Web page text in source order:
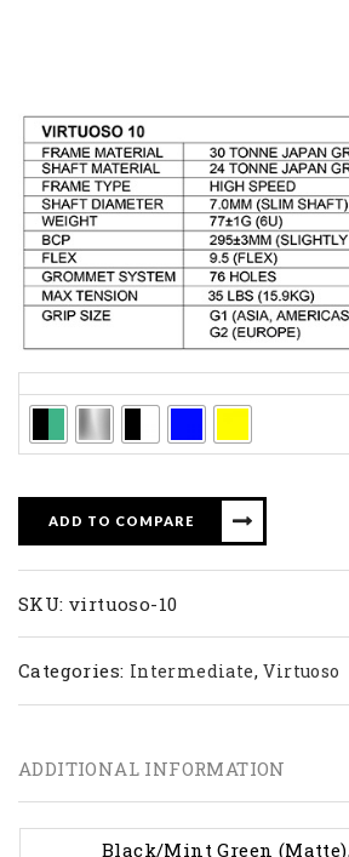
ADD TO COMPARE
SKU: virtuoso-10
Categories: Intermediate,Virtuoso
ADDITIONAL INFORMATION
Black/Mint Green